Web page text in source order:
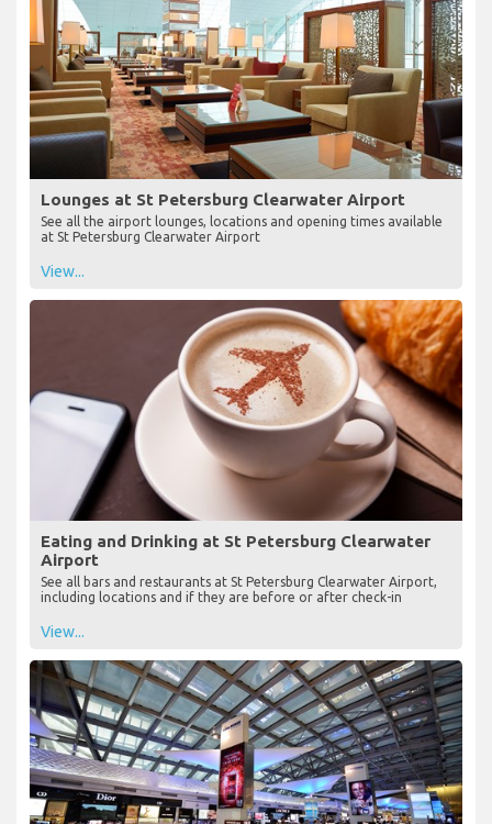
Lounges at St Petersburg Clearwater Airport
See all the airport lounges, locations and opening times available
at St Petersburg Clearwater Airport
View...
Eating and Drinking at St Petersburg Clearwater
Airport
See all bars and restaurants at St Petersburg Clearwater Airport,
including locations and if they are before or after check-in
View...